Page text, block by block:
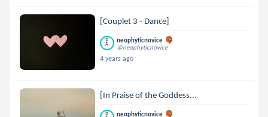
[Couplet 3 - Dance]
neophyticnovice
@neophyticnovice
4 years ago
[In Praise of the Goddess...
neophyticnovice